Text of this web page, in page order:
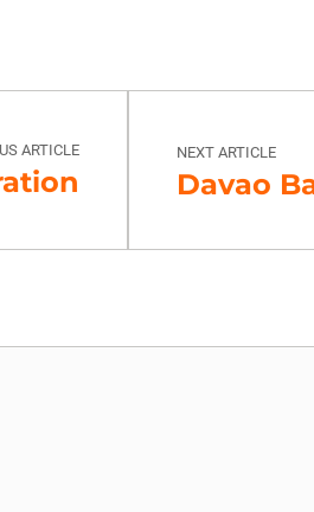
ARTICLE NEXT ARTICLE
Davao